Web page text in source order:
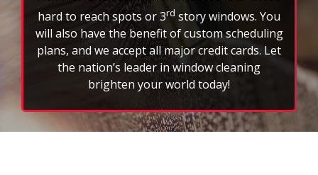
hard to reach spots or 3rd story windows. You
will also have the benefit of custom scheduling
plans, and we accept all major credit cards. Let
the nation’s leader in window cleaning
brighten your world today!